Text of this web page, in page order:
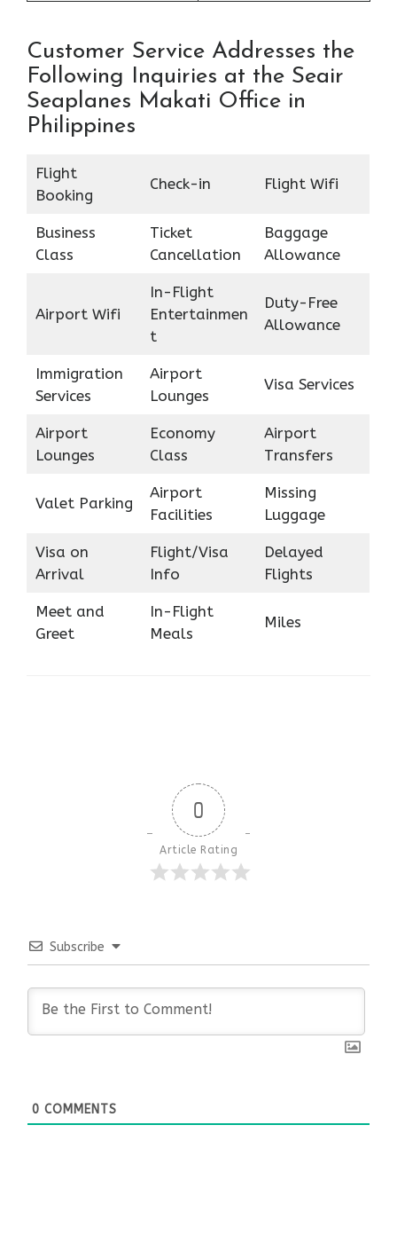
Customer Service Addresses the
Following Inquiries at the Seair
Seaplanes Makati Office in
Philippines
Flight
Booking
Check-in Flight Wifi
Business
Class
Ticket
Cancellation
Baggage
Allowance
Airport Wifi
In-Flight
Entertainmen
t
Duty-Free
Allowance
Immigration
Services
Airport
Lounges
Visa Services
Airport
Lounges
Economy
Class
Airport
Transfers
Valet Parking
Airport
Facilities
Missing
Luggage
Visa on
Arrival
Flight/Visa
Info
Delayed
Flights
Meet and
Greet
In-Flight
Meals
Miles
0
Article Rating
Subscribe
0 COMMENTS